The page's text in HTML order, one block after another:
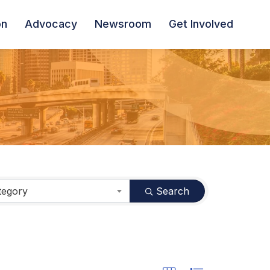
Advocacy Newsroom Get Involved
Search